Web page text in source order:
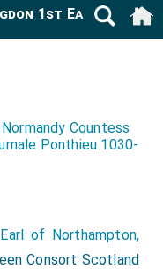
1st Earl of
Countess
Ponthieu 1030-
of Northampton,
Consort Scotland